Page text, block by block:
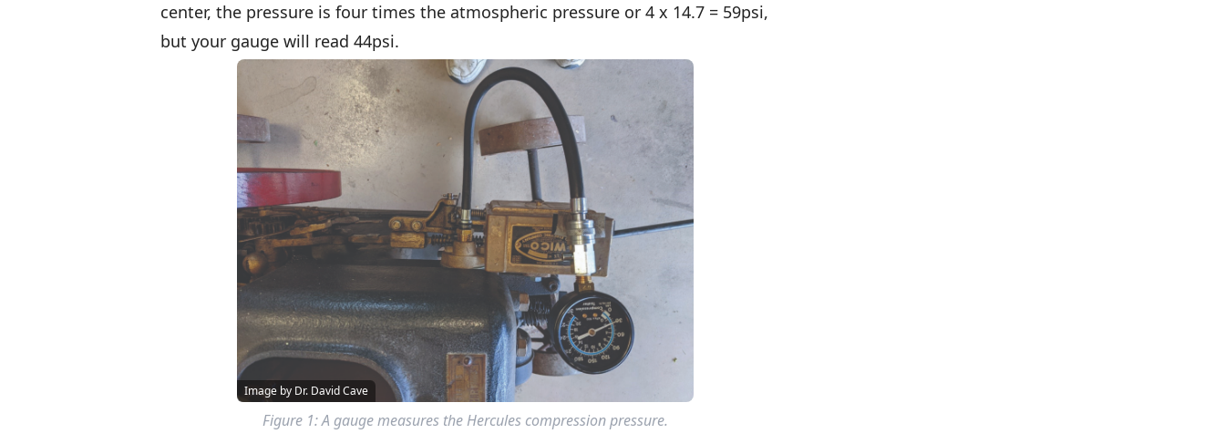
center, the pressure is four times the atmospheric pressure or 4 x 14.7 = 59psi,
but your gauge will read 44psi.
Image by Dr. David Cave
Figure 1: A gauge measures the Hercules compression pressure.